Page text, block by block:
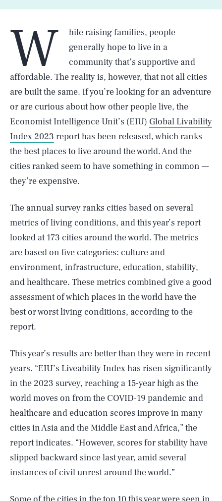
W
hile raising families, people
generally hope to live in a
community that’s supportive and
affordable. The reality is, however, that not all cities
are built the same. If you’re looking for an adventure
or are curious about how other people live, the
Economist Intelligence Unit’s (EIU) Global Livability
Index 2023 report has been released, which ranks
the best places to live around the world. And the
cities ranked seem to have something in common —
they’re expensive.
The annual survey ranks cities based on several
metrics of living conditions, and this year’s report
looked at 173 cities around the world. The metrics
are based on five categories: culture and
environment, infrastructure, education, stability,
and healthcare. These metrics combined give a good
assessment of which places in the world have the
best or worst living conditions, according to the
report.
This year’s results are better than they were in recent
years. “EIU’s Liveability Index has risen significantly
in the 2023 survey, reaching a 15-year high as the
world moves on from the COVID-19 pandemic and
healthcare and education scores improve in many
cities in Asia and the Middle East and Africa,” the
report indicates. “However, scores for stability have
slipped backward since last year, amid several
instances of civil unrest around the world.”